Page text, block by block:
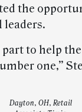
the
leaders.
to help
one,”
Dayton, OH, Retail